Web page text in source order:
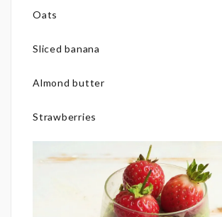
Oats
Sliced banana
Almond butter
Strawberries